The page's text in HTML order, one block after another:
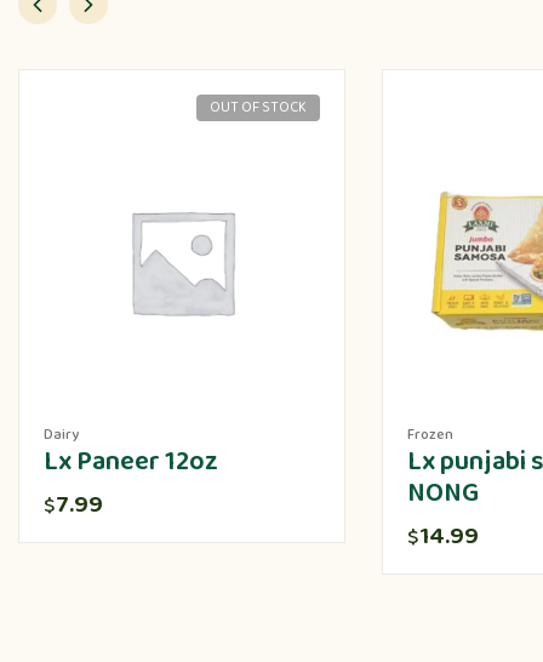
OUT OF STOCK
Dairy
Lx Paneer 12oz
$7.99
Frozen
Lx punjabi
NONG
$14.99